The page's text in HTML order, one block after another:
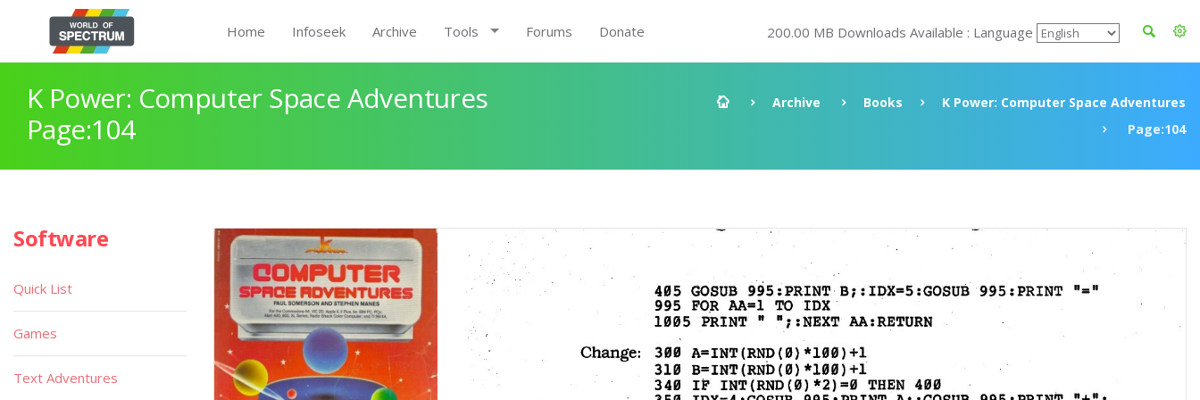
Home Infoseek Archive Tools Forums Donate 200.00 MB Downloads Available : Language
K Power: Computer Space Adventures
Page:104
Archive Books
K Power: Computer Space Adventures
Page:104
Software
Quick List
Games
Text Adventures